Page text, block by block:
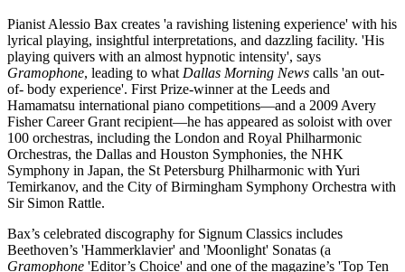
Pianist Alessio Bax creates 'a ravishing listening experience' with his
lyrical playing, insightful interpretations, and dazzling facility. 'His
playing quivers with an almost hypnotic intensity', says
Gramophone, leading to whatDallas Morning News calls 'an out-
of- body experience'. First Prize-winner at the Leeds and
Hamamatsu international piano competitions—and a 2009 Avery
Fisher Career Grant recipient—he has appeared as soloist with over
100 orchestras, including the London and Royal Philharmonic
Orchestras, the Dallas and Houston Symphonies, the NHK
Symphony in Japan, the St Petersburg Philharmonic with Yuri
Temirkanov, and the City of Birmingham Symphony Orchestra with
Sir Simon Rattle.
Bax’s celebrated discography for Signum Classics includes
Beethoven’s 'Hammerklavier' and 'Moonlight' Sonatas (a
Gramophone 'Editor’s Choice' and one of the magazine’s 'Top Ten